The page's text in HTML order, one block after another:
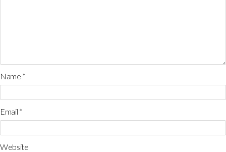
Name *
Email *
Website